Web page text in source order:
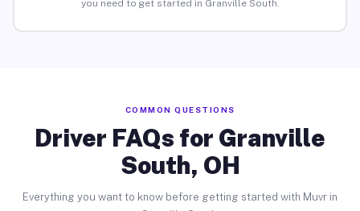
you need to get started in Granville South.
COMMON QUESTIONS
Driver FAQs for Granville
South, OH
Everything you want to know before getting started with Muvr in